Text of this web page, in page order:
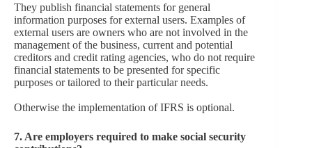
They publish financial statements for general
information purposes for external users. Examples of
external users are owners who are not involved in the
management of the business, current and potential
creditors and credit rating agencies, who do not require
financial statements to be presented for specific
purposes or tailored to their particular needs.
Otherwise the implementation of IFRS is optional.
7. Are employers required to make social security